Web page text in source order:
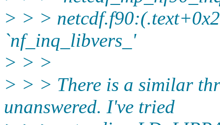
> > >
`nf_inq_libvers_'
> > >
> > > There is a similar
unanswered. I've tried